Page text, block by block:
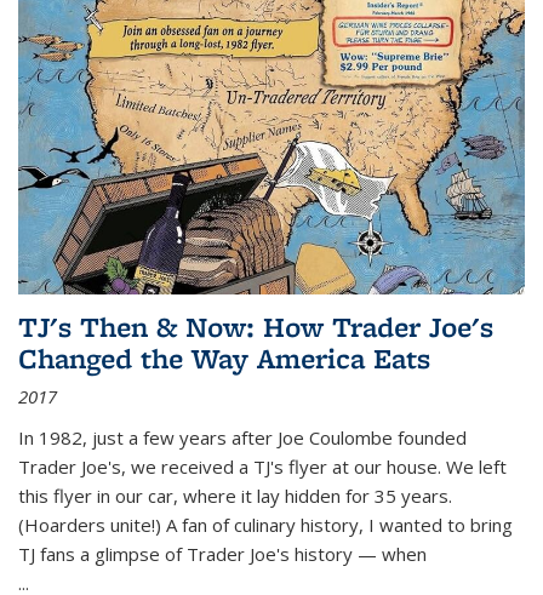
TJ's Then & Now: How Trader Joe's
Changed the Way America Eats
2017
In 1982, just a few years after Joe Coulombe founded
Trader Joe's, we received a TJ's flyer at our house. We left
this flyer in our car, where it lay hidden for 35 years.
(Hoarders unite!) A fan of culinary history, I wanted to bring
TJ fans a glimpse of Trader Joe's history — when
...